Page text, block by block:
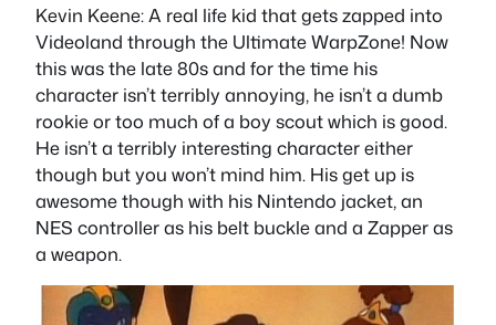
Kevin Keene: A real life kid that gets zapped into
Videoland through the Ultimate WarpZone! Now
this was the late 80s and for the time his
character isn’t terribly annoying, he isn’t a dumb
rookie or too much of a boy scout which is good.
He isn’t a terribly interesting character either
though but you won’t mind him. His get up is
awesome though with his Nintendo jacket, an
NES controller as his belt buckle and a Zapper as
a weapon.